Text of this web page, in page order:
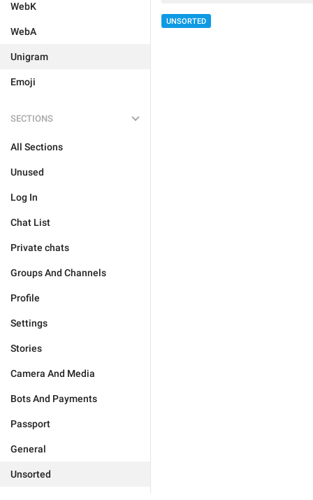
WebK
WebA
Unigram
Emoji
SECTIONS
All Sections
Unused
Log In
Chat List
Private chats
Groups And Channels
Profile
Settings
Stories
Camera And Media
Bots And Payments
Passport
General
Unsorted
UNSORTED